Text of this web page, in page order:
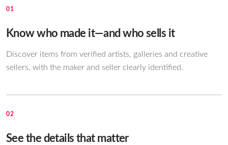
01
Know who made it—and who sells it
Discover items from verified artists, galleries and creative
sellers, with the maker and seller clearly identified.
02
See the details that matter